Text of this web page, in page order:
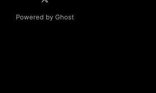
Powered by Ghost